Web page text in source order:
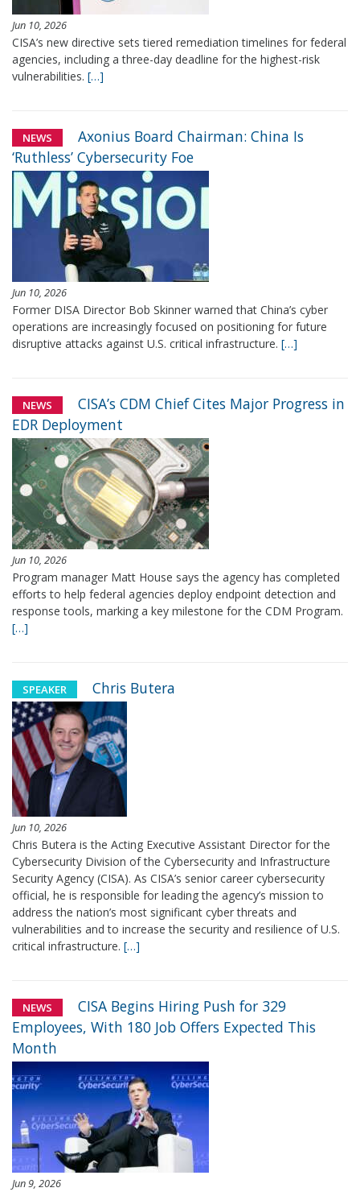
Jun 10, 2026
CISA’s new directive sets tiered remediation timelines for federal
agencies, including a three-day deadline for the highest-risk
vulnerabilities. […]
NEWS
Axonius Board Chairman: China Is
‘Ruthless’ Cybersecurity Foe
Jun 10, 2026
Former DISA Director Bob Skinner warned that China’s cyber
operations are increasingly focused on positioning for future
disruptive attacks against U.S. critical infrastructure. […]
NEWS
CISA’s CDM Chief Cites Major Progress in
EDR Deployment
Jun 10, 2026
Program manager Matt House says the agency has completed
efforts to help federal agencies deploy endpoint detection and
response tools, marking a key milestone for the CDM Program.
[…]
SPEAKER Chris Butera
Jun 10, 2026
Chris Butera is the Acting Executive Assistant Director for the
Cybersecurity Division of the Cybersecurity and Infrastructure
Security Agency (CISA). As CISA’s senior career cybersecurity
official, he is responsible for leading the agency’s mission to
address the nation’s most significant cyber threats and
vulnerabilities and to increase the security and resilience of U.S.
critical infrastructure. […]
NEWS
CISA Begins Hiring Push for 329
Employees, With 180 Job Offers Expected This
Month
Jun 9, 2026